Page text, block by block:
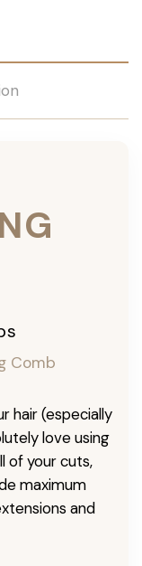
Comb
hair (especially
love using
of your cuts,
maximum
and